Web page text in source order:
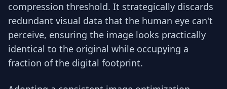
compression threshold. It strategically discards
redundant visual data that the human eye can't
perceive, ensuring the image looks practically
identical to the original while occupying a
fraction of the digital footprint.